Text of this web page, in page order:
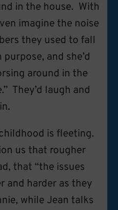
in the house. With
imagine the noise
they used to fall
and she’d
around in the
They’d laugh and
is fleeting.
us that rougher
that “the issues
and harder as they
while Jean talks